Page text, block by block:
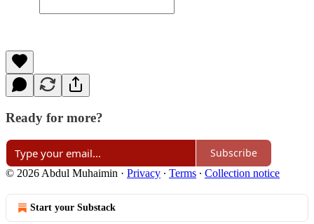
Ready for more?
Subscribe
© 2026 Abdul Muhaimin · Privacy ∙ Terms ∙ Collection notice
Start your Substack